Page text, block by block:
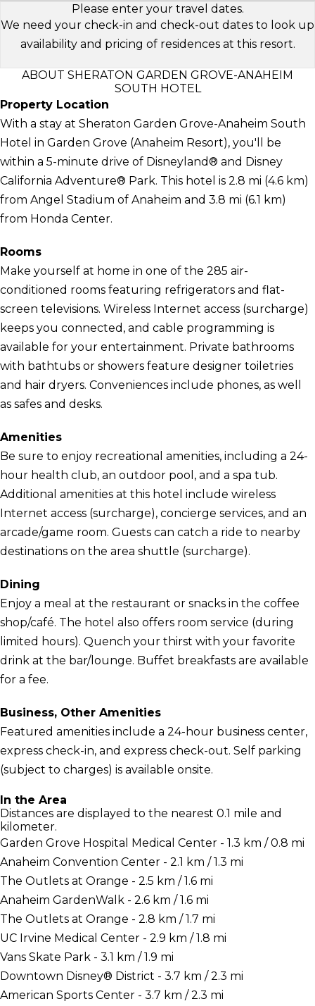
Please enter your travel dates.
We need your check-in and check-out dates to look up
availability and pricing of residences at this resort.
ABOUT SHERATON GARDEN GROVE-ANAHEIM
SOUTH HOTEL
Property Location
With a stay at Sheraton Garden Grove-Anaheim South
Hotel in Garden Grove (Anaheim Resort), you'll be
within a 5-minute drive of Disneyland® and Disney
California Adventure® Park. This hotel is 2.8 mi (4.6 km)
from Angel Stadium of Anaheim and 3.8 mi (6.1 km)
from Honda Center.
Rooms
Make yourself at home in one of the 285 air-
conditioned rooms featuring refrigerators and flat-
screen televisions. Wireless Internet access (surcharge)
keeps you connected, and cable programming is
available for your entertainment. Private bathrooms
with bathtubs or showers feature designer toiletries
and hair dryers. Conveniences include phones, as well
as safes and desks.
Amenities
Be sure to enjoy recreational amenities, including a 24-
hour health club, an outdoor pool, and a spa tub.
Additional amenities at this hotel include wireless
Internet access (surcharge), concierge services, and an
arcade/game room. Guests can catch a ride to nearby
destinations on the area shuttle (surcharge).
Dining
Enjoy a meal at the restaurant or snacks in the coffee
shop/café. The hotel also offers room service (during
limited hours). Quench your thirst with your favorite
drink at the bar/lounge. Buffet breakfasts are available
for a fee.
Business, Other Amenities
Featured amenities include a 24-hour business center,
express check-in, and express check-out. Self parking
(subject to charges) is available onsite.
In the Area
Distances are displayed to the nearest 0.1 mile and
kilometer.
Garden Grove Hospital Medical Center - 1.3 km / 0.8 mi
Anaheim Convention Center - 2.1 km / 1.3 mi
The Outlets at Orange - 2.5 km / 1.6 mi
Anaheim GardenWalk - 2.6 km / 1.6 mi
The Outlets at Orange - 2.8 km / 1.7 mi
UC Irvine Medical Center - 2.9 km / 1.8 mi
Vans Skate Park - 3.1 km / 1.9 mi
Downtown Disney® District - 3.7 km / 2.3 mi
American Sports Center - 3.7 km / 2.3 mi